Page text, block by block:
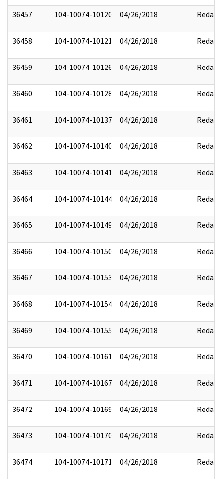
36457 104-10074-10120 04/26/2018 Redact
36458 104-10074-10121 04/26/2018 Redact
36459 104-10074-10126 04/26/2018 Redact
36460 104-10074-10128 04/26/2018 Redact
36461 104-10074-10137 04/26/2018 Redact
36462 104-10074-10140 04/26/2018 Redact
36463 104-10074-10141 04/26/2018 Redact
36464 104-10074-10144 04/26/2018 Redact
36465 104-10074-10149 04/26/2018 Redact
36466 104-10074-10150 04/26/2018 Redact
36467 104-10074-10153 04/26/2018 Redact
36468 104-10074-10154 04/26/2018 Redact
36469 104-10074-10155 04/26/2018 Redact
36470 104-10074-10161 04/26/2018 Redact
36471 104-10074-10167 04/26/2018 Redact
36472 104-10074-10169 04/26/2018 Redact
36473 104-10074-10170 04/26/2018 Redact
36474 104-10074-10171 04/26/2018 Redact